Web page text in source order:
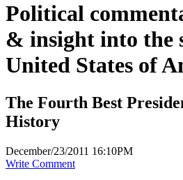
Political
& insight into the
United States of
The Fourth Best
History
December/23/2011 16:10PM
Write Comment